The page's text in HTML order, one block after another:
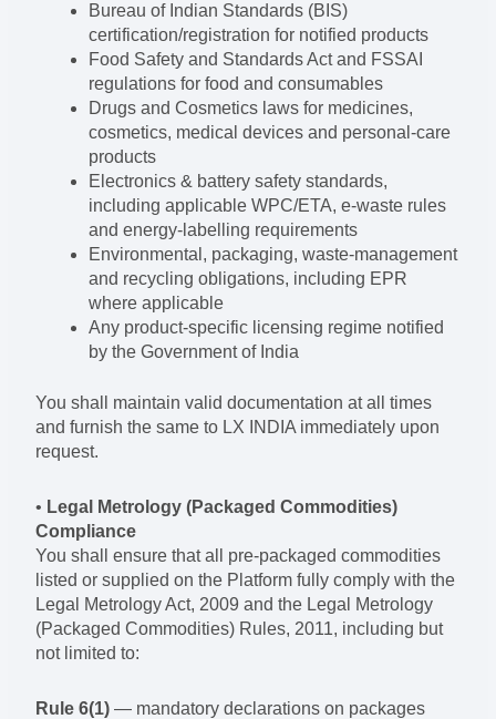
Bureau of Indian Standards (BIS)
certification/registration for notified products
Food Safety and Standards Act and FSSAI
regulations for food and consumables
Drugs and Cosmetics laws for medicines,
cosmetics, medical devices and personal-care
products
Electronics & battery safety standards,
including applicable WPC/ETA, e-waste rules
and energy-labelling requirements
Environmental, packaging, waste-management
and recycling obligations, including EPR
where applicable
Any product-specific licensing regime notified
by the Government of India
You shall maintain valid documentation at all times
and furnish the same to LX INDIA immediately upon
request.
• Legal Metrology (Packaged Commodities)
Compliance
You shall ensure that all pre-packaged commodities
listed or supplied on the Platform fully comply with the
Legal Metrology Act, 2009 and the Legal Metrology
(Packaged Commodities) Rules, 2011, including but
not limited to:
Rule 6(1) — mandatory declarations on packages